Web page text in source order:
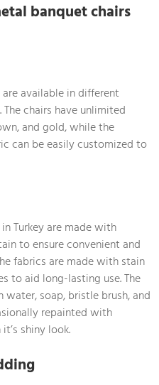
banquet chairs
available in different
chairs have unlimited
and gold, while the
can be easily customized to
Turkey are made with
to ensure convenient and
fabrics are made with stain
to aid long-lasting use. The
soap, bristle brush, and
repainted with
shiny look.